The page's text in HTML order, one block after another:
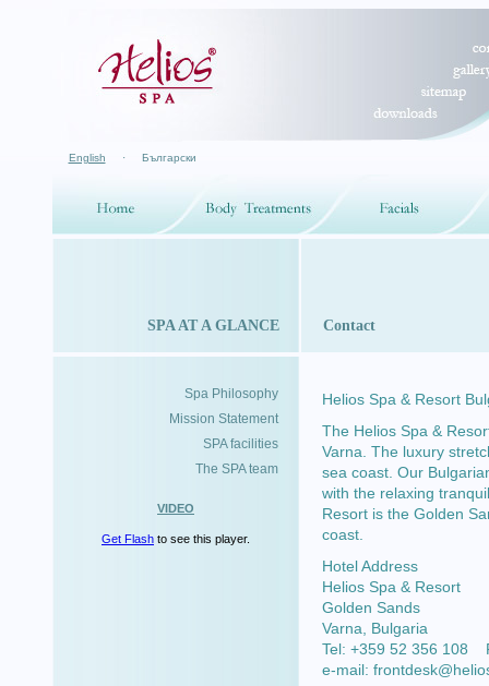
English · Български
SPA AT A GLANCE Contact
Spa Philosophy
Mission Statement
SPA facilities
The SPA team
VIDEO
Get Flash to see this player.
Helios Spa & Resort
The Helios Spa &
Varna. The luxury
sea coast. Our
with the relaxing
Resort is the Golden
coast.
Hotel Address
Helios Spa & Resort
Golden Sands
Varna , Bulgaria
Tel: +359 52 356 108
e-mail: